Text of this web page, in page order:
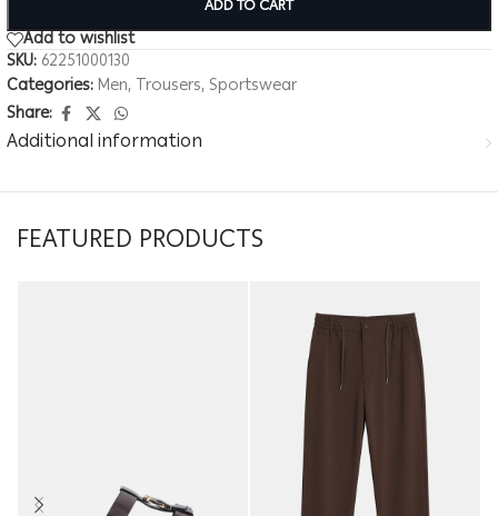
ADD TO CART
Add to wishlist
SKU: 62251000130
Categories: Men, Trousers, Sportswear
Share:
Additional information
FEATURED PRODUCTS